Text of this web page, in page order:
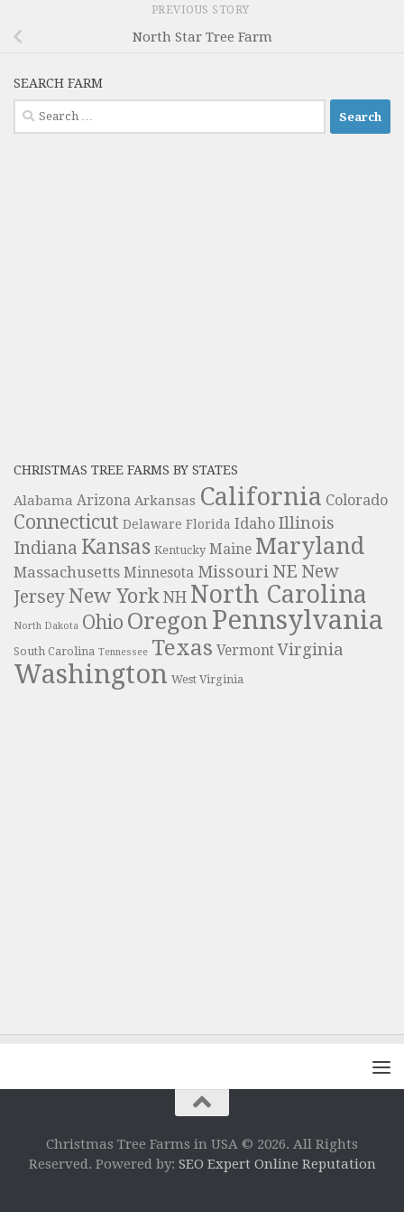
PREVIOUS STORY
North Star Tree Farm
SEARCH FARM
Search
for:
CHRISTMAS TREE FARMS BY STATES
Alabama Arizona Arkansas California Colorado
Connecticut Delaware Florida Idaho Illinois
Indiana Kansas Kentucky Maine Maryland
Massachusetts Minnesota Missouri NE New
JerseyNew York NH North Carolina
North Dakota Ohio Oregon Pennsylvania
South Carolina Tennessee Texas Vermont Virginia
Washington West Virginia
Christmas Tree Farms in USA © 2026. All Rights
Reserved. Powered by: SEO Expert Online Reputation